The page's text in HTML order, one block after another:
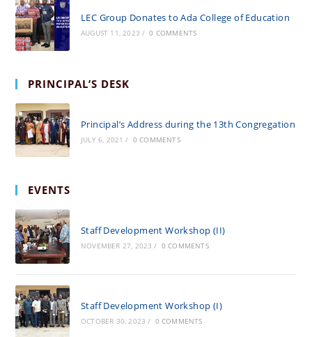
LEC Group Donates to Ada College of Education
AUGUST 11, 2023 / 0 COMMENTS
PRINCIPAL’S DESK
Principal’s Address during the 13th Congregation
JULY 6, 2021 / 0 COMMENTS
EVENTS
Staff Development Workshop (II)
NOVEMBER 27, 2023 / 0 COMMENTS
Staff Development Workshop (I)
OCTOBER 30, 2023 / 0 COMMENTS